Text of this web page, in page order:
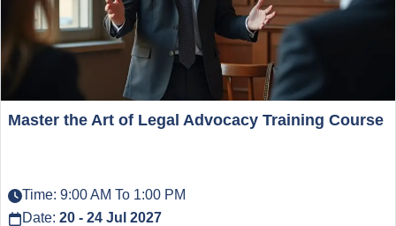
Master the Art of Legal Advocacy Training Course
Time: 9:00 AM To 1:00 PM
Date: 20 - 24 Jul 2027